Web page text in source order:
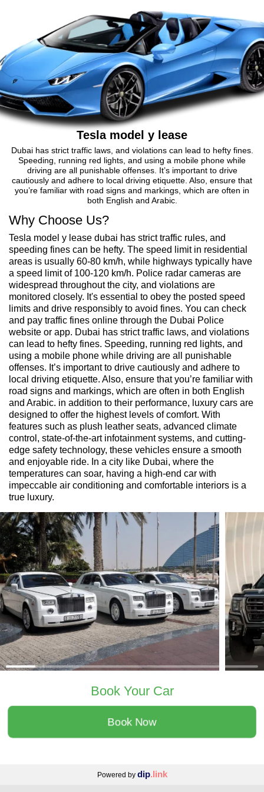
Tesla model y lease
Dubai has strict traffic laws, and violations can lead to hefty fines.
Speeding, running red lights, and using a mobile phone while
driving are all punishable offenses. It’s important to drive
cautiously and adhere to local driving etiquette. Also, ensure that
you’re familiar with road signs and markings, which are often in
both English and Arabic.
Why Choose Us?
Tesla model y lease dubai has strict traffic rules, and
speeding fines can be hefty. The speed limit in residential
areas is usually 60-80 km/h, while highways typically have
a speed limit of 100-120 km/h. Police radar cameras are
widespread throughout the city, and violations are
monitored closely. It's essential to obey the posted speed
limits and drive responsibly to avoid fines. You can check
and pay traffic fines online through the Dubai Police
website or app. Dubai has strict traffic laws, and violations
can lead to hefty fines. Speeding, running red lights, and
using a mobile phone while driving are all punishable
offenses. It’s important to drive cautiously and adhere to
local driving etiquette. Also, ensure that you’re familiar with
road signs and markings, which are often in both English
and Arabic. in addition to their performance, luxury cars are
designed to offer the highest levels of comfort. With
features such as plush leather seats, advanced climate
control, state-of-the-art infotainment systems, and cutting-
edge safety technology, these vehicles ensure a smooth
and enjoyable ride. In a city like Dubai, where the
temperatures can soar, having a high-end car with
impeccable air conditioning and comfortable interiors is a
true luxury.
Book Your Car
Book Now
Powered by dip.link